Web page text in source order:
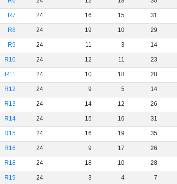
R7 24 16 15 31
R8 24 19 10 29
R9 24 11 3 14
R10 24 12 11 23
R11 24 10 18 28
R12 24 9 5 14
R13 24 14 12 26
R14 24 15 16 31
R15 24 16 19 35
R16 24 9 17 26
R18 24 18 10 28
R19 24 3 4 7